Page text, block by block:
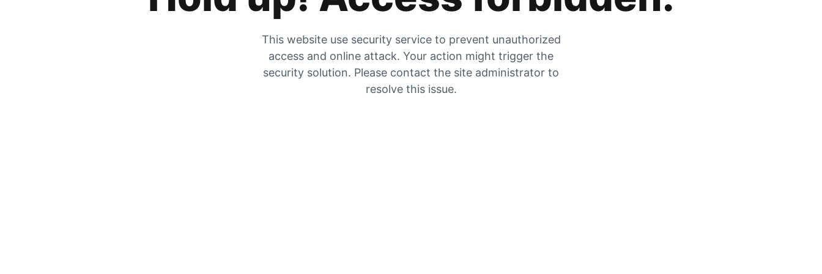
This website use security service to prevent unauthorized
access and online attack. Your action might trigger the
security solution. Please contact the site administrator to
resolve this issue.